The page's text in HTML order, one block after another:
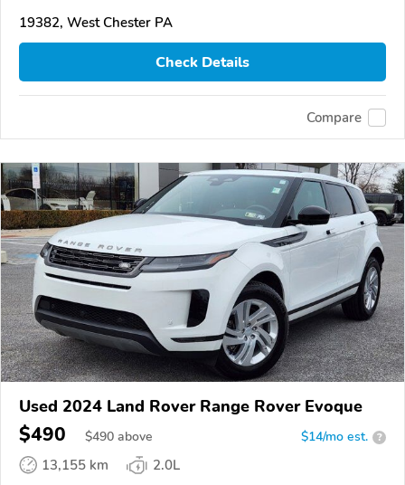
19382, West Chester PA
Check Details
Compare
Used 2024 Land Rover Range Rover Evoque
$490 $490 above $14/mo est. ?
13,155 km
2.0L